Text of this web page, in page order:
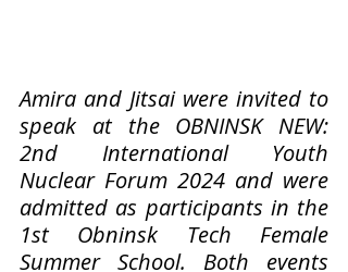
Amira and Jitsai were invited to
speak at the OBNINSK NEW:
2nd International Youth
Nuclear Forum 2024 and were
admitted as participants in the
1st Obninsk Tech Female
Summer School. Both events